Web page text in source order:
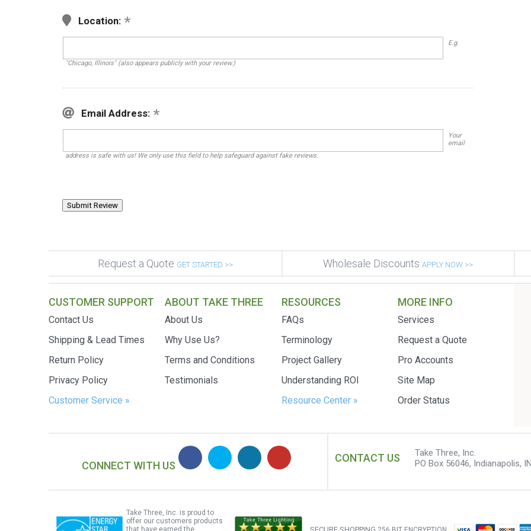
Location:
E.g.
"Chicago, Illinois" (also appears publicly with your review.)
Email Address:
Your
email
address is safe with us! We only use this field to help safeguard against fake reviews.
Request a Quote GET STARTED >> Wholesale DiscountsAPPLY NOW >>
CUSTOMER SUPPORT
Contact Us
Shipping & Lead Times
Return Policy
Privacy Policy
Customer Service »
ABOUT TAKE THREE
About Us
Why Use Us?
Terms and Conditions
Testimonials
RESOURCES
FAQs
Terminology
Project Gallery
Understanding ROI
Resource Center »
MORE INFO
Services
Request a Quote
Pro Accounts
Site Map
Order Status
CONNECT WITH US
CONTACT US
Take Three, Inc.
PO Box 56046, Indianapolis,
Take Three, Inc. is proud to
offer our customers products
that have earned the
SECURE SHOPPING